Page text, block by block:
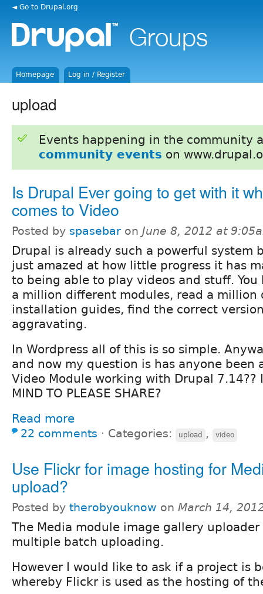
◄ Go to Drupal.org
Homepage Log in / Register
upload
Events happening in the community
community events on
Is Drupal Ever going to get with it
comes to Video
Posted by spasebar on June 8, 2012 at
Drupal is already such a powerful system
just amazed at how little progress it has
to being able to play videos and stuff.
a million different modules, read a million
installation guides, find the correct
aggravating.
In Wordpress all of this is so simple.
and now my question is has anyone been
Video Module working with Drupal 7.14??
MIND TO PLEASE SHARE?
Read more
22 comments ⋅ Categories: upload , video
Use Flickr for image hosting for
upload?
Posted by therobyouknow on March 14,
The Media module image gallery
multiple batch uploading.
However I would like to ask if a project is
whereby Flickr is used as the hosting of